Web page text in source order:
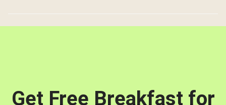
Get Free Breakfast for